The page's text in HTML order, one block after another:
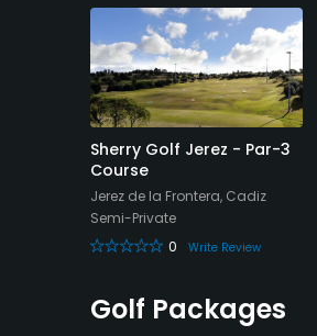
Sherry Golf Jerez - Par-3
Course
Jerez de la Frontera, Cadiz
Semi-Private
0
Write Review
Golf Packages